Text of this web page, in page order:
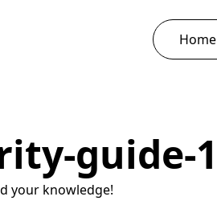
Home
guide-1
your knowledge!